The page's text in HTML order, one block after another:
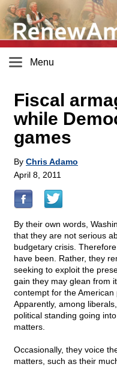
Menu
Fiscal
while
games
By Chris Adamo
April 8, 2011
By their own words,
that they are not serious
budgetary crisis.
have been. Rather, they
seeking to exploit the
gain they may glean from
contempt for the
Apparently, among
political standing going
matters.
Occasionally, they voice
matters, such as their